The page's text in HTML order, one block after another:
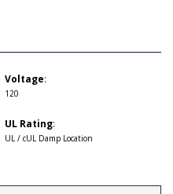
Voltage:
120
UL Rating:
UL / cUL Damp Location